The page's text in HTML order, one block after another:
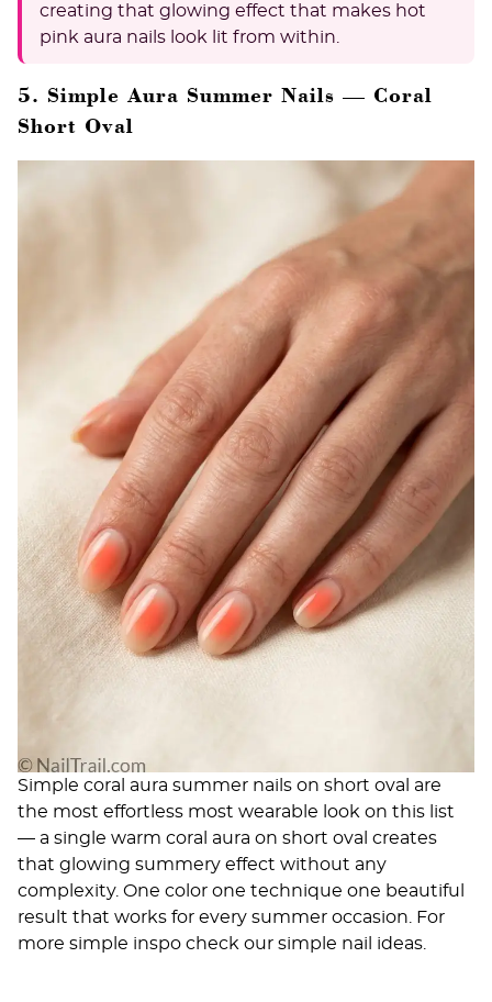
creating that glowing effect that makes hot
pink aura nails look lit from within.
5. Simple Aura Summer Nails — Coral
Short Oval
Simple coral aura summer nails on short oval are
the most effortless most wearable look on this list
— a single warm coral aura on short oval creates
that glowing summery effect without any
complexity. One color one technique one beautiful
result that works for every summer occasion. For
more simple inspo check our simple nail ideas